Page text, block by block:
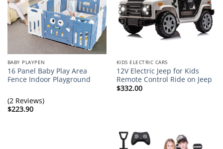
BABY PLAYPEN
16 Panel Baby Play Area
Fence Indoor Playground
(2 Reviews)
$223.90
KIDS ELECTRIC CARS
12V Electric Jeep for Kids
Remote Control Ride on Jeep
$332.00